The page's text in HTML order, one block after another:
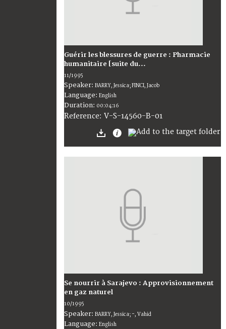
Guérir les blessures de guerre : Pharmacie
humanitaire [suite du...
11/1995
Speaker: BARRY, Jessica; FINCI, Jacob
Language: English
Duration: 00:04:16
Reference: V-S-14560-B-01
Se nourrir à Sarajevo : Approvisionnement
en gaz naturel
10/1995
Speaker: BARRY, Jessica; -, Vahid
Language: English